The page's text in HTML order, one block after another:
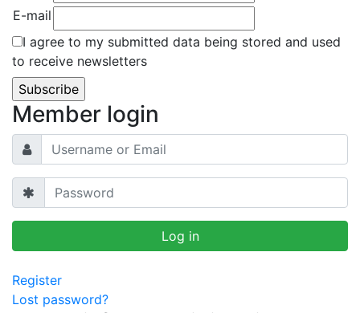
E-mail
I agree to my submitted data being stored and used
to receive newsletters
Member login
Register
Lost password?